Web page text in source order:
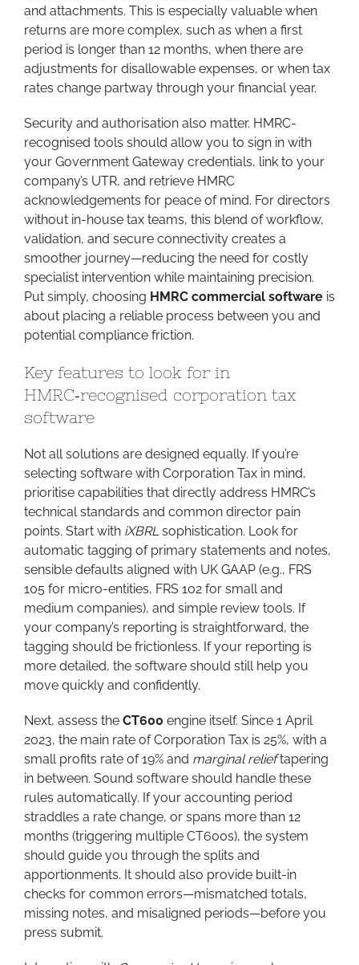
and attachments. This is especially valuable when
returns are more complex, such as when a first
period is longer than 12 months, when there are
adjustments for disallowable expenses, or when tax
rates change partway through your financial year.
Security and authorisation also matter. HMRC-
recognised tools should allow you to sign in with
your Government Gateway credentials, link to your
company’s UTR, and retrieve HMRC
acknowledgements for peace of mind. For directors
without in-house tax teams, this blend of workflow,
validation, and secure connectivity creates a
smoother journey—reducing the need for costly
specialist intervention while maintaining precision.
Put simply, choosing HMRC commercial software is
about placing a reliable process between you and
potential compliance friction.
Key features to look for in
HMRC‑recognised corporation tax
software
Not all solutions are designed equally. If you’re
selecting software with Corporation Tax in mind,
prioritise capabilities that directly address HMRC’s
technical standards and common director pain
points. Start with iXBRLsophistication. Look for
automatic tagging of primary statements and notes,
sensible defaults aligned with UK GAAP (e.g., FRS
105 for micro-entities, FRS 102 for small and
medium companies), and simple review tools. If
your company’s reporting is straightforward, the
tagging should be frictionless. If your reporting is
more detailed, the software should still help you
move quickly and confidently.
Next, assess the CT600 engine itself. Since 1 April
2023, the main rate of Corporation Tax is 25%, with a
small profits rate of 19% and marginal relieftapering
in between. Sound software should handle these
rules automatically. If your accounting period
straddles a rate change, or spans more than 12
months (triggering multiple CT600s), the system
should guide you through the splits and
apportionments. It should also provide built-in
checks for common errors—mismatched totals,
missing notes, and misaligned periods—before you
press submit.